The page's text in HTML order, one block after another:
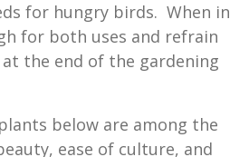
for hungry birds. When in
for both uses and refrain
the end of the gardening
below are among the
ease of culture, and